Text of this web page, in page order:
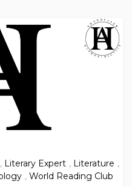
, Literary Expert , Literature ,
, World Reading Club